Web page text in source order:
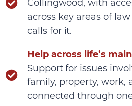
Collingwood, with
across key areas of
calls for it.
Help across life’s
Support for issues
family, property, work,
connected through